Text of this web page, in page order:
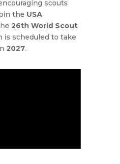
scouts
the USA
26th World Scout
is scheduled to take
2027.